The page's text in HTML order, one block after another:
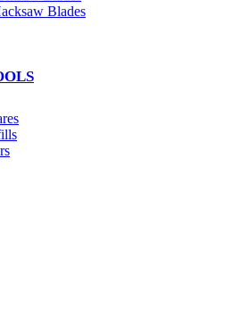
Blades